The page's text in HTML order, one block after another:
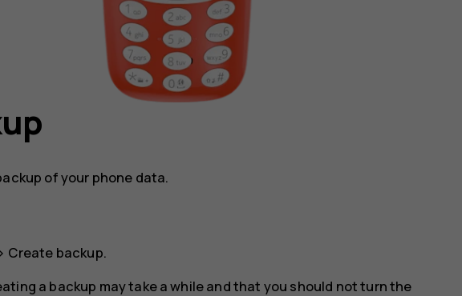
of your phone data.
> Create backup.
a backup may take a while and that you should not turn the